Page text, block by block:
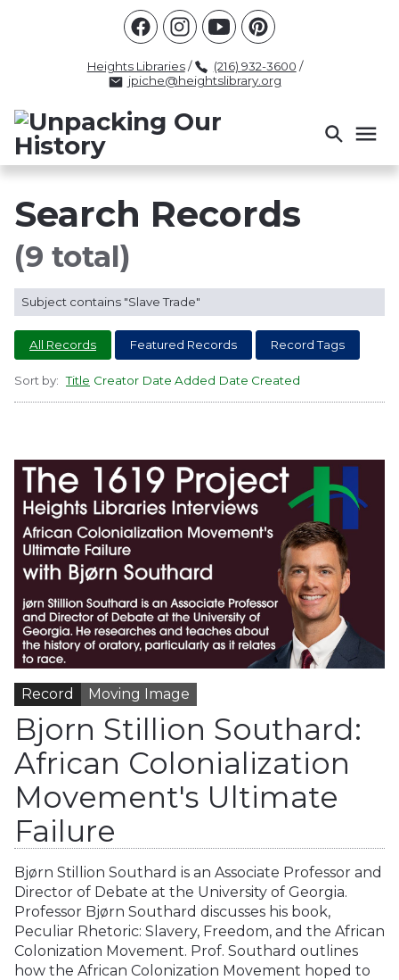
Heights Libraries / (216) 932-3600 /
jpiche@heightslibrary.org
Civil Rights
Law Enforcement
Criminal Justice
Antebellum
Police
Health And Medicine
Segregation
Colonialism
Culture Politics
Race Science
INTERVIEWPACKET LECTURE
INTER
Search Records
(9 total)
Subject contains "Slave Trade"
All Records Featured Records Record Tags
Sort by: Title Creator Date Added Date Created
Record Moving Image
Bjorn Stillion Southard:
African Colonialization
Movement's Ultimate
Failure
Bjørn Stillion Southard is an Associate Professor and
Director of Debate at the University of Georgia.
Professor Bjørn Southard discusses his book,
Peculiar Rhetoric: Slavery, Freedom, and the African
Colonization Movement. Prof. Southard outlines
how the African Colonization Movement hoped to